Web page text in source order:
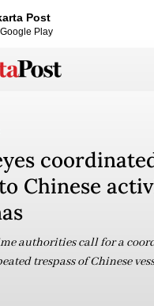
Post
Play
Chinese
authorities call for a
trespass of Chinese